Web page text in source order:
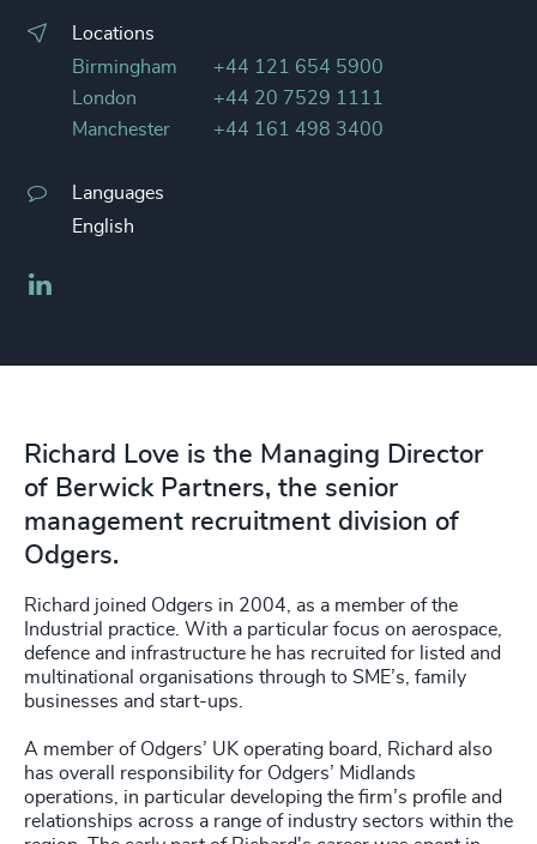
Locations
Birmingham
+44 121 654 5900
London
+44 20 7529 1111
Manchester
+44 161 498 3400
Languages
English
Richard Love is the Managing Director
of Berwick Partners, the senior
management recruitment division of
Odgers.
Richard joined Odgers in 2004, as a member of the
Industrial practice. With a particular focus on aerospace,
defence and infrastructure he has recruited for listed and
multinational organisations through to SME’s, family
businesses and start-ups.
A member of Odgers’ UK operating board, Richard also
has overall responsibility for Odgers’ Midlands
operations, in particular developing the firm’s profile and
relationships across a range of industry sectors within the